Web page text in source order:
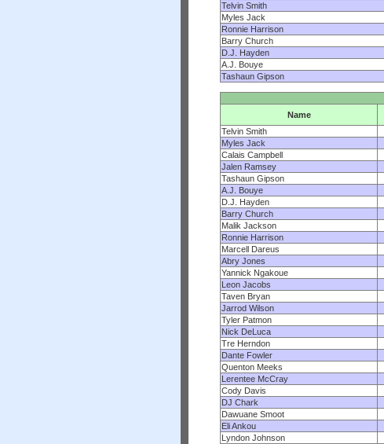
Telvin Smith
Myles Jack
Ronnie Harrison
Barry Church
D.J. Hayden
A.J. Bouye
Tashaun Gipson
Name
Telvin Smith
Myles Jack
Calais Campbell
Jalen Ramsey
Tashaun Gipson
A.J. Bouye
D.J. Hayden
Barry Church
Malik Jackson
Ronnie Harrison
Marcell Dareus
Abry Jones
Yannick Ngakoue
Leon Jacobs
Taven Bryan
Jarrod Wilson
Tyler Patmon
Nick DeLuca
Tre Herndon
Dante Fowler
Quenton Meeks
Lerentee McCray
Cody Davis
DJ Chark
Dawuane Smoot
Eli Ankou
Lyndon Johnson